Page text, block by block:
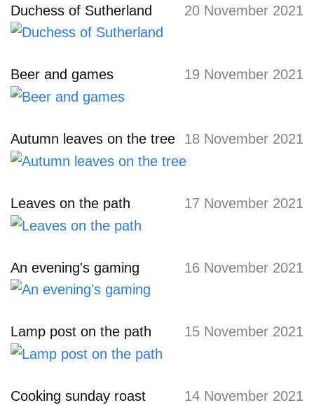
Duchess of Sutherland 20 November 2021
Beer and games 19 November 2021
Autumn leaves on the tree 18 November 2021
Leaves on the path 17 November 2021
An evening's gaming 16 November 2021
Lamp post on the path 15 November 2021
Cooking sunday roast 14 November 2021